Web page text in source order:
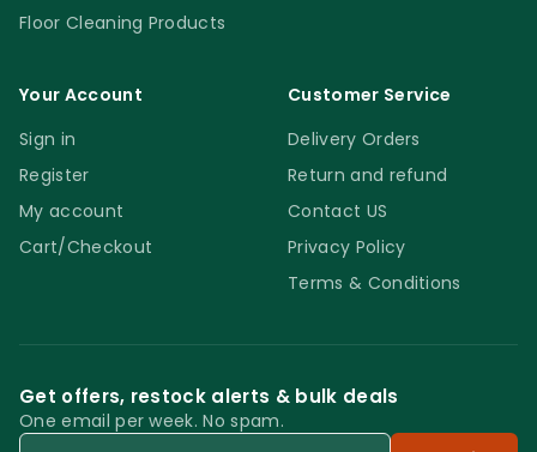
Floor Cleaning Products
Your Account
Sign in
Register
My account
Cart/Checkout
Customer Service
Delivery Orders
Return and refund
Contact US
Privacy Policy
Terms & Conditions
Get offers, restock alerts & bulk deals
One email per week. No spam.
Email